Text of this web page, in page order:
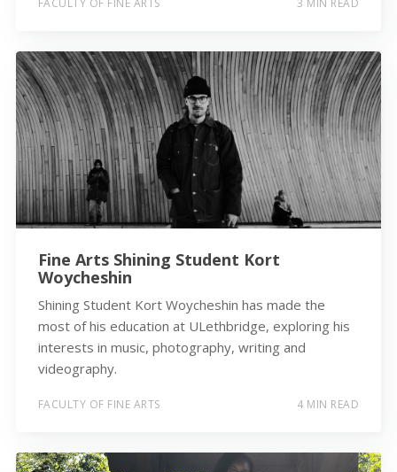
FACULTY OF FINE ARTS 3 MIN READ
Fine Arts Shining Student Kort
Woycheshin
Shining Student Kort Woycheshin has made the
most of his education at ULethbridge, exploring his
interests in music, photography, writing and
videography.
FACULTY OF FINE ARTS 4 MIN READ